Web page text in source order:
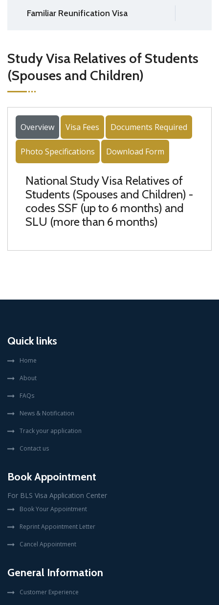
Familiar Reunification Visa
Study Visa Relatives of Students
(Spouses and Children)
Overview Visa Fees Documents Required
Photo Specifications Download Form
National Study Visa Relatives of
Students (Spouses and Children) -
codes SSF (up to 6 months) and
SLU (more than 6 months)
Quick links
Home
About
FAQs
News & Notification
Track your application
Contact us
Book Appointment
For BLS Visa Application Center
Book Your Appointment
Reprint Appointment Letter
Cancel Appointment
General Information
Customer Experience